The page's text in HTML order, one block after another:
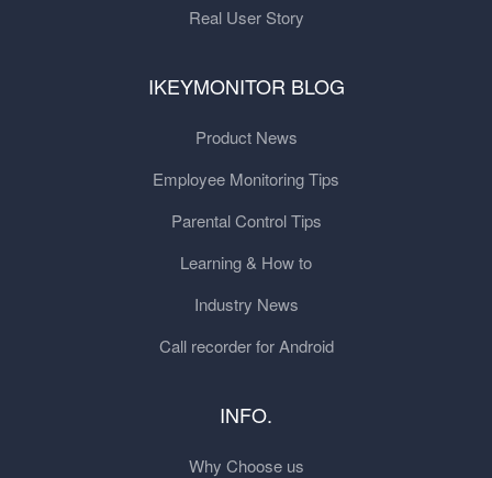
Real User Story
IKEYMONITOR BLOG
Product News
Employee Monitoring Tips
Parental Control Tips
Learning & How to
Industry News
Call recorder for Android
INFO.
Why Choose us